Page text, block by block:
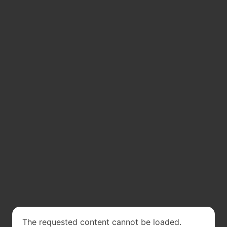
The requested content cannot be loaded.